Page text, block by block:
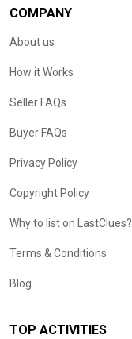
COMPANY
About us
How it Works
Seller FAQs
Buyer FAQs
Privacy Policy
Copyright Policy
Why to list on LastClues?
Terms & Conditions
Blog
TOP ACTIVITIES